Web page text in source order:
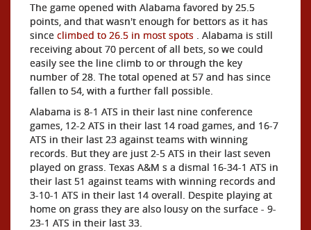
The game opened with Alabama favored by 25.5
points, and that wasn't enough for bettors as it has
since climbed to 26.5 in most spots . Alabama is still
receiving about 70 percent of all bets, so we could
easily see the line climb to or through the key
number of 28. The total opened at 57 and has since
fallen to 54, with a further fall possible.
Alabama is 8-1 ATS in their last nine conference
games, 12-2 ATS in their last 14 road games, and 16-7
ATS in their last 23 against teams with winning
records. But they are just 2-5 ATS in their last seven
played on grass. Texas A&M s a dismal 16-34-1 ATS in
their last 51 against teams with winning records and
3-10-1 ATS in their last 14 overall. Despite playing at
home on grass they are also lousy on the surface - 9-
23-1 ATS in their last 33.